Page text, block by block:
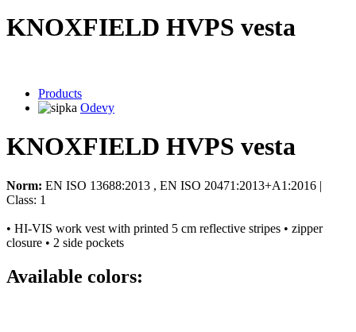
KNOXFIELD HVPS vesta
Products
Odevy
KNOXFIELD HVPS vesta
Norm: EN ISO 13688:2013 , EN ISO 20471:2013+A1:2016 |
Class: 1
• HI-VIS work vest with printed 5 cm reflective stripes • zipper
closure • 2 side pockets
Available colors: